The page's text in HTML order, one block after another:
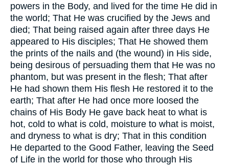
powers in the Body, and lived for the time He did in
the world; That He was crucified by the Jews and
died; That being raised again after three days He
appeared to His disciples; That He showed them
the prints of the nails and (the wound) in His side,
being desirous of persuading them that He was no
phantom, but was present in the flesh; That after
He had shown them His flesh He restored it to the
earth; That after He had once more loosed the
chains of His Body He gave back heat to what is
hot, cold to what is cold, moisture to what is moist,
and dryness to what is dry; That in this condition
He departed to the Good Father, leaving the Seed
of Life in the world for those who through His